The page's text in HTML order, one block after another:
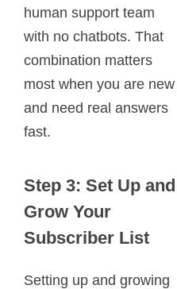
human support team
with no chatbots. That
combination matters
most when you are new
and need real answers
fast.
Step 3: Set Up and
Grow Your
Subscriber List
Setting up and growing